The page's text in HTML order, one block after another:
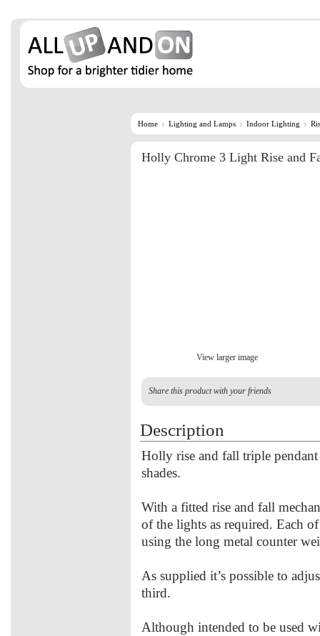
Home Lighting and Lamps Indoor Lighting
Holly Chrome 3 Light Rise and
View larger image
Share this product with your friends
Description
Holly rise and fall triple
shades.
With a fitted rise and fall
of the lights as required. Each
using the long metal counter
As supplied it’s possible to
third.
Although intended to be used